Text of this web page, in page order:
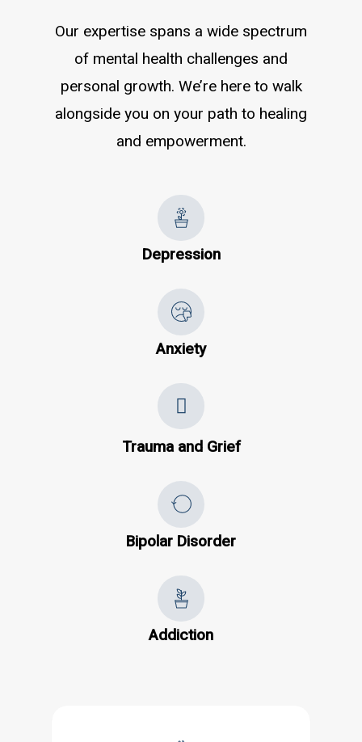
Our expertise spans a wide spectrum
of mental health challenges and
personal growth. We’re here to walk
alongside you on your path to healing
and empowerment.
Depression
Anxiety
Trauma and Grief
Bipolar Disorder
Addiction